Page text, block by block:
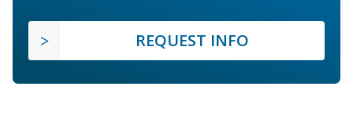
REQUEST INFO